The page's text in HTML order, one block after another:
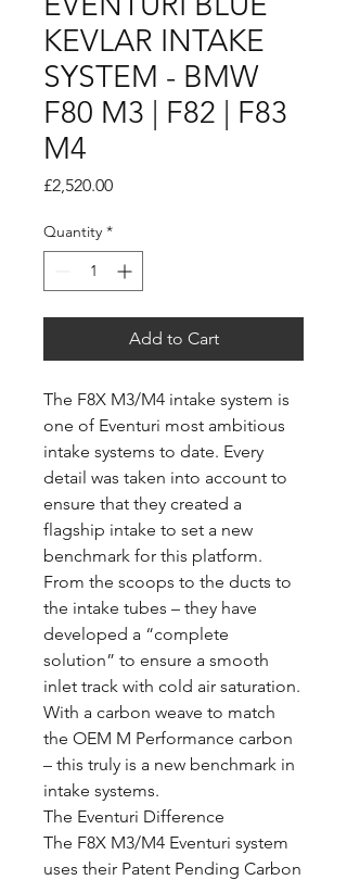
KEVLAR INTAKE
SYSTEM - BMW
F80 M3 | F82 | F83
M4
£2,520.00Price
Quantity *
Add to Cart
The F8X M3/M4 intake system is
one of Eventuri most ambitious
intake systems to date. Every
detail was taken into account to
ensure that they created a
flagship intake to set a new
benchmark for this platform.
From the scoops to the ducts to
the intake tubes – they have
developed a “complete
solution” to ensure a smooth
inlet track with cold air saturation.
With a carbon weave to match
the OEM M Performance carbon
– this truly is a new benchmark in
intake systems.
The Eventuri Difference
The F8X M3/M4 Eventuri system
uses their Patent Pending Carbon